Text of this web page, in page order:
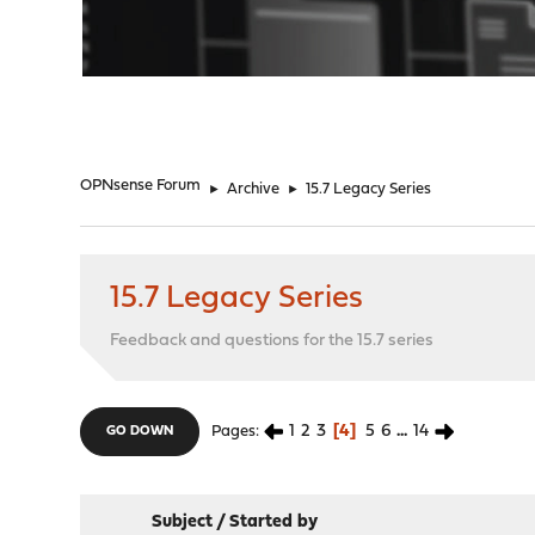
OPNsense Forum ► Archive ► 15.7 Legacy Series
15.7 Legacy Series
Feedback and questions for the 15.7 series
GO DOWN Pages 1 2 3 4 5 6 ... 14
Subject /Started by